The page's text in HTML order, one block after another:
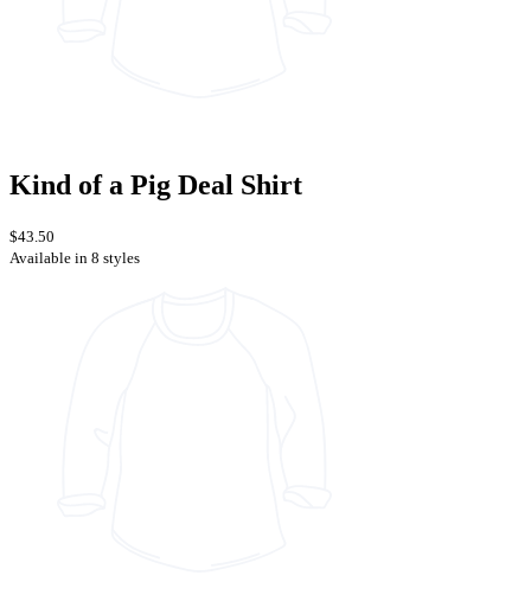
Kind of a Pig Deal Shirt
$43.50
Available in 8 styles